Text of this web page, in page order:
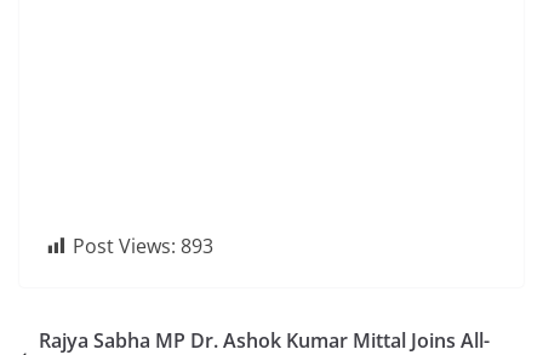
Post Views: 893
Rajya Sabha MP Dr. Ashok Kumar Mittal Joins All-